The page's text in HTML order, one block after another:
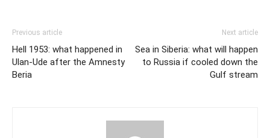
Previous article
Hell 1953: what happened in
Ulan-Ude after the Amnesty
Beria
Next article
Sea in Siberia: what will happen
to Russia if cooled down the
Gulf stream